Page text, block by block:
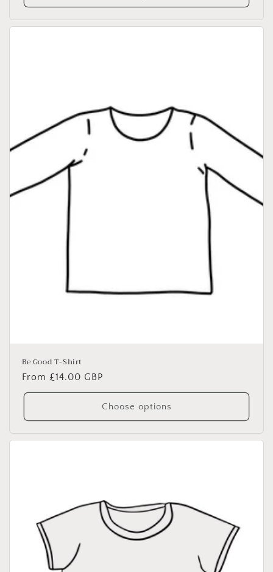
Be Good T-Shirt
Regular
price
From £14.00 GBP
Choose options